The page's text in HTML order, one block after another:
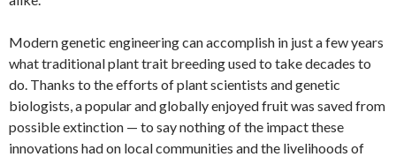
Modern genetic engineering can accomplish in just a few years
what traditional plant trait breeding used to take decades to
do. Thanks to the efforts of plant scientists and genetic
biologists, a popular and globally enjoyed fruit was saved from
possible extinction — to say nothing of the impact these
innovations had on local communities and the livelihoods of